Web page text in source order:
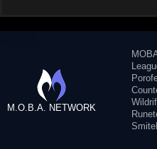
M.O.B.A. NETWORK